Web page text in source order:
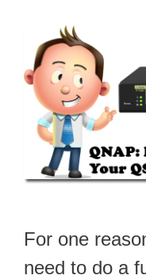
For one
need to do a